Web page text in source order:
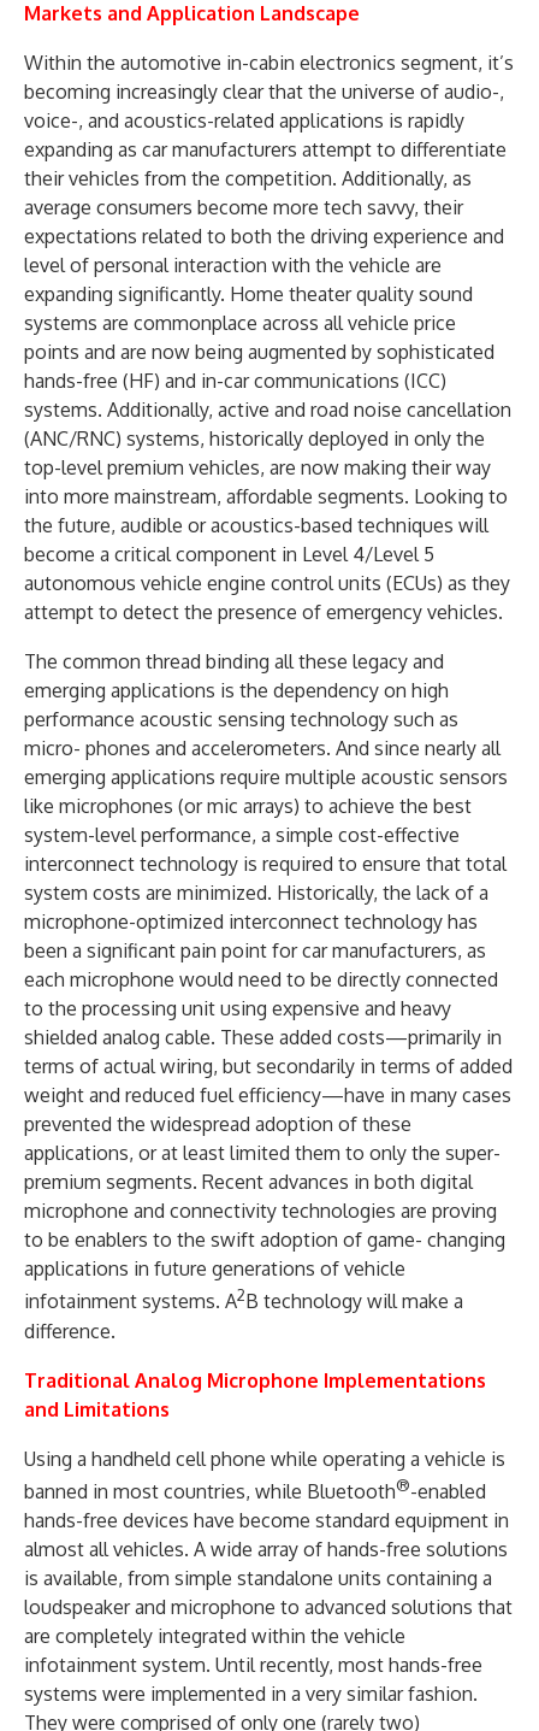
Markets and Application Landscape
Within the automotive in-cabin electronics segment, it’s
becoming increasingly clear that the universe of audio-,
voice-, and acoustics-related applications is rapidly
expanding as car manufacturers attempt to differentiate
their vehicles from the competition. Additionally, as
average consumers become more tech savvy, their
expectations related to both the driving experience and
level of personal interaction with the vehicle are
expanding significantly. Home theater quality sound
systems are commonplace across all vehicle price
points and are now being augmented by sophisticated
hands-free (HF) and in-car communications (ICC)
systems. Additionally, active and road noise cancellation
(ANC/RNC) systems, historically deployed in only the
top-level premium vehicles, are now making their way
into more mainstream, affordable segments. Looking to
the future, audible or acoustics-based techniques will
become a critical component in Level 4/Level 5
autonomous vehicle engine control units (ECUs) as they
attempt to detect the presence of emergency vehicles.
The common thread binding all these legacy and
emerging applications is the dependency on high
performance acoustic sensing technology such as
micro- phones and accelerometers. And since nearly all
emerging applications require multiple acoustic sensors
like microphones (or mic arrays) to achieve the best
system-level performance, a simple cost-effective
interconnect technology is required to ensure that total
system costs are minimized. Historically, the lack of a
microphone-optimized interconnect technology has
been a significant pain point for car manufacturers, as
each microphone would need to be directly connected
to the processing unit using expensive and heavy
shielded analog cable. These added costs—primarily in
terms of actual wiring, but secondarily in terms of added
weight and reduced fuel efficiency—have in many cases
prevented the widespread adoption of these
applications, or at least limited them to only the super-
premium segments. Recent advances in both digital
microphone and connectivity technologies are proving
to be enablers to the swift adoption of game- changing
applications in future generations of vehicle
infotainment systems. A2B technology will make a
difference.
Traditional Analog Microphone Implementations
and Limitations
Using a handheld cell phone while operating a vehicle is
banned in most countries, while Bluetooth®-enabled
hands-free devices have become standard equipment in
almost all vehicles. A wide array of hands-free solutions
is available, from simple standalone units containing a
loudspeaker and microphone to advanced solutions that
are completely integrated within the vehicle
infotainment system. Until recently, most hands-free
systems were implemented in a very similar fashion.
They were comprised of only one (rarely two)